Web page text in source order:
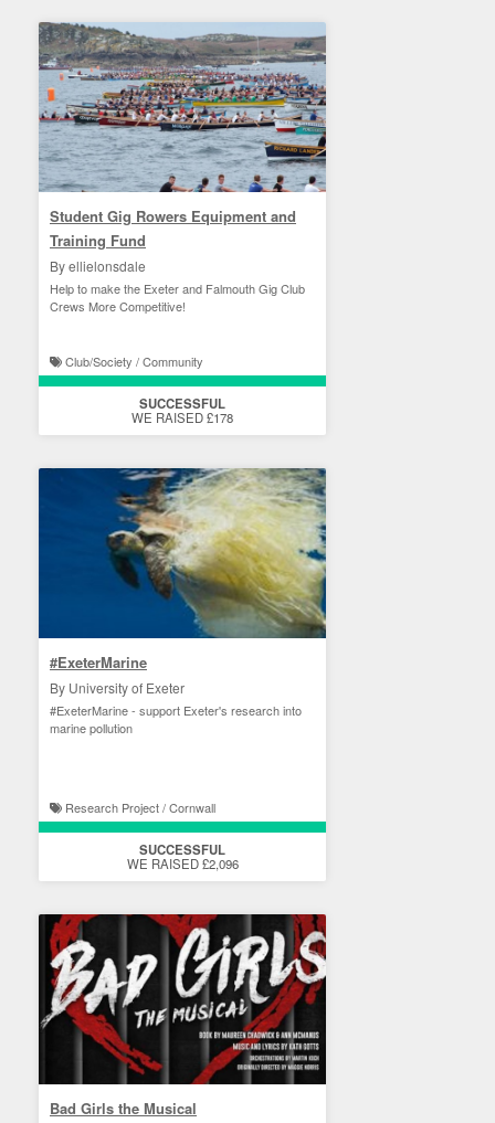
Student Gig Rowers Equipment and
Training Fund
By ellielonsdale
Help to make the Exeter and Falmouth Gig Club
Crews More Competitive!
Club/Society / Community
SUCCESSFUL
WE RAISED £178
#ExeterMarine
By University of Exeter
#ExeterMarine - support Exeter's research into
marine pollution
Research Project / Cornwall
SUCCESSFUL
WE RAISED £2,096
Bad Girls the Musical